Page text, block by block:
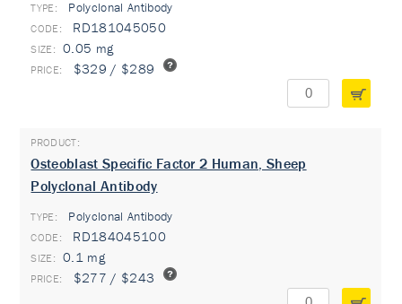
TYPE: Polyclonal Antibody
RD181045050
0.05 mg
$329 / $289
Osteoblast Specific Factor 2 Human, Sheep
Polyclonal Antibody
TYPE: Polyclonal Antibody
RD184045100
0.1 mg
$277 / $243